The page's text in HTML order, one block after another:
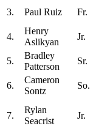
3. Paul Ruiz Fr.
4.
Henry
Aslikyan
Jr.
5.
Bradley
Patterson
Sr.
6.
Cameron
Sontz
So.
7.
Rylan
Seacrist
Jr.